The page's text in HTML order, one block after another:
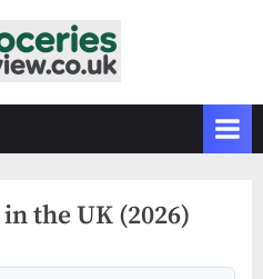
c
r
Grocery
&
Guides
the UK (2026)